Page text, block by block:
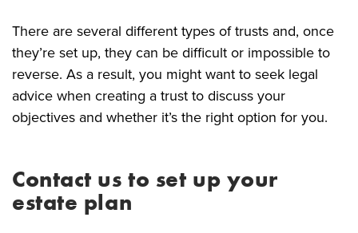
There are several different types of trusts and, once
they’re set up, they can be difficult or impossible to
reverse. As a result, you might want to seek legal
advice when creating a trust to discuss your
objectives and whether it’s the right option for you.
Contact us to set up your
estate plan